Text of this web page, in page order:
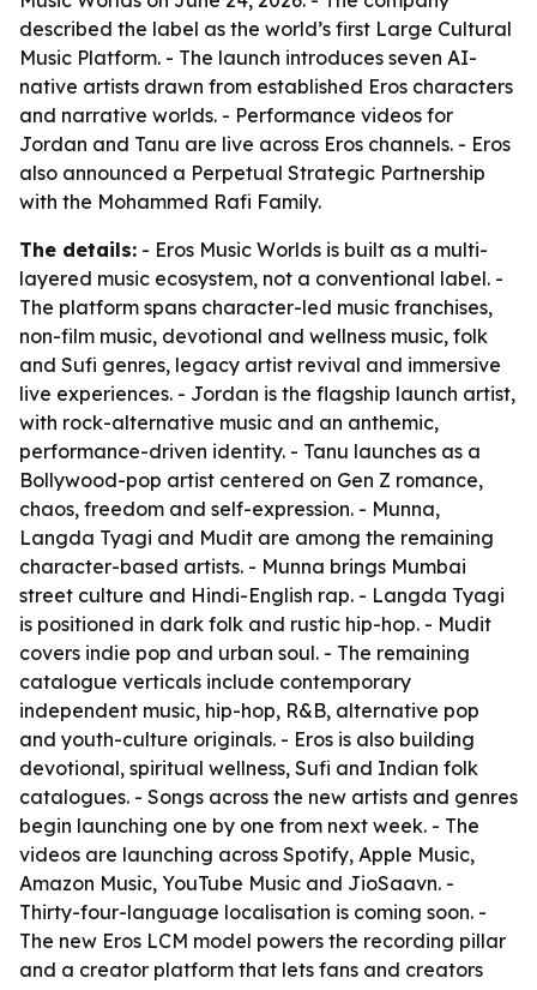
described the label as the world’s first Large Cultural
Music Platform. - The launch introduces seven AI-
native artists drawn from established Eros characters
and narrative worlds. - Performance videos for
Jordan and Tanu are live across Eros channels. - Eros
also announced a Perpetual Strategic Partnership
with the Mohammed Rafi Family.
The details: - Eros Music Worlds is built as a multi-
layered music ecosystem, not a conventional label. -
The platform spans character-led music franchises,
non-film music, devotional and wellness music, folk
and Sufi genres, legacy artist revival and immersive
live experiences. - Jordan is the flagship launch artist,
with rock-alternative music and an anthemic,
performance-driven identity. - Tanu launches as a
Bollywood-pop artist centered on Gen Z romance,
chaos, freedom and self-expression. - Munna,
Langda Tyagi and Mudit are among the remaining
character-based artists. - Munna brings Mumbai
street culture and Hindi-English rap. - Langda Tyagi
is positioned in dark folk and rustic hip-hop. - Mudit
covers indie pop and urban soul. - The remaining
catalogue verticals include contemporary
independent music, hip-hop, R&B, alternative pop
and youth-culture originals. - Eros is also building
devotional, spiritual wellness, Sufi and Indian folk
catalogues. - Songs across the new artists and genres
begin launching one by one from next week. - The
videos are launching across Spotify, Apple Music,
Amazon Music, YouTube Music and JioSaavn. -
Thirty-four-language localisation is coming soon. -
The new Eros LCM model powers the recording pillar
and a creator platform that lets fans and creators